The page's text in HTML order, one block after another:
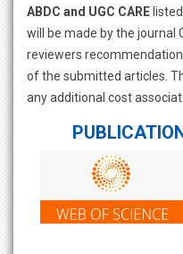
ABDC and UGC CARE
will be made by the journal
reviewers
of the submitted articles.
any additional cost